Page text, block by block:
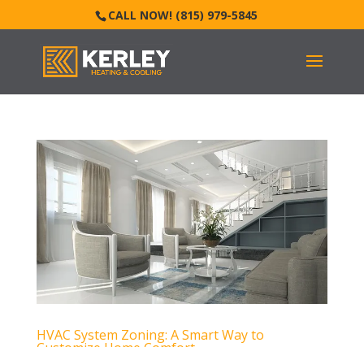
CALL NOW! (815) 979-5845
HVAC System Zoning: A Smart Way to